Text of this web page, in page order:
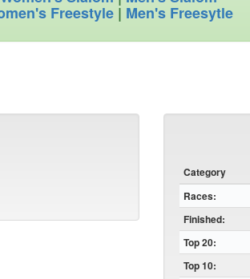
Freestyle | Men's Freesytle
Category
Races:
Finished:
Top 20:
Top 10: